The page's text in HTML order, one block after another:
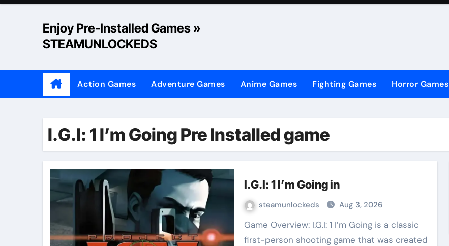
Skip
Enjoy Pre-Installed Games »
STEAMUNLOCKEDS
Action Games Adventure Games Anime Games Fighting Games Horror Games
I.G.I: 1 I’m Going Pre Installed game
I.G.I: 1 I’m Going in
steamunlockeds Aug 3, 2026
Game Overview: I.G.I: 1 I’m Going is a classic
first-person shooting game that was created